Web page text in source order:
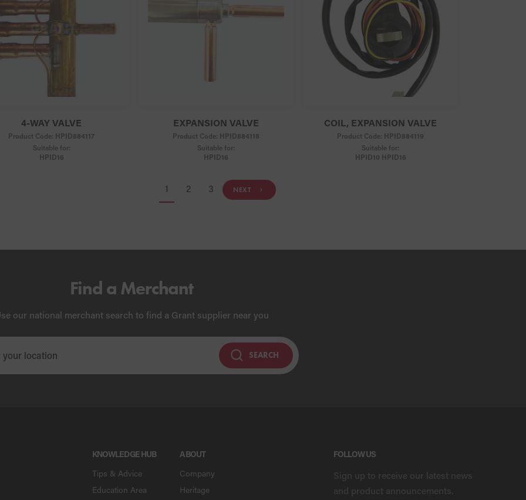
4-WAY VALVE
Product Code: HPID884117
Suitable for:
HPID16
EXPANSION VALVE
Product Code: HPID884118
Suitable for:
HPID16
COIL, EXPANSION VALVE
Product Code: HPID884119
Suitable for:
HPID10 HPID16
1 2 3 NEXT
Find a Merchant
our national merchant search to find a Grant supplier near you
SEARCH
KNOWLEDGE HUB
Tips & Advice
Education Area
ABOUT
Company
Heritage
FOLLOW US
Sign up to receive our latest news
and product announcements.